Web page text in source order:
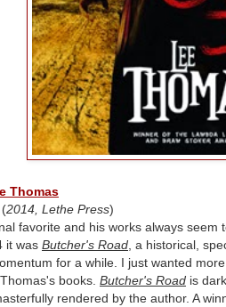
Thomas
(2014, Lethe Press)
favorite and his works always seem
it was Butcher's Road, a historical,
for a while. I just wanted
books. Butcher's Road is
rendered by the author. A